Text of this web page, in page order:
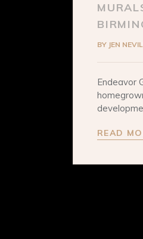
BY JEN
Endeavor
READ